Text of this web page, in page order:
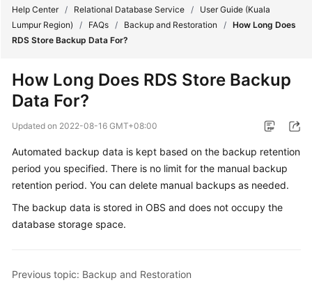
Service
Overview
Getting
Started
Help Center / Relational Database Service /
User Guide (Kuala
Lumpur Region)
/ FAQs / Backup and Restoration / How Long Does
RDS Store Backup Data For?
How Long Does RDS Store Backup
Data For?
Updated on 2022-08-16 GMT+08:00
Automated backup data is kept based on the backup retention
period you specified. There is no limit for the manual backup
retention period. You can delete manual backups as needed.
The backup data is stored in OBS and does not occupy the
database storage space.
Previous topic: Backup and Restoration